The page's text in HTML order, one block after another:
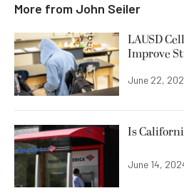
More from John Seiler
LAUSD
Improve
June 22,
Is
June 14,